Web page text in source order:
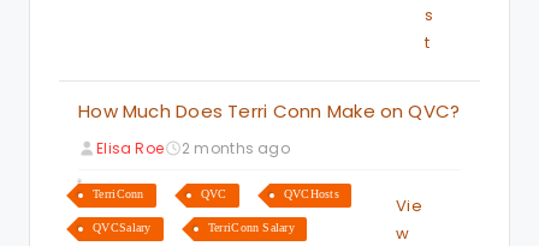
s
t
How Much Does Terri Conn Make on QVC?
Elisa Roe 2 months ago
TerriConn QVC QVCHosts
QVCSalary TerriConn Salary
Vie
w